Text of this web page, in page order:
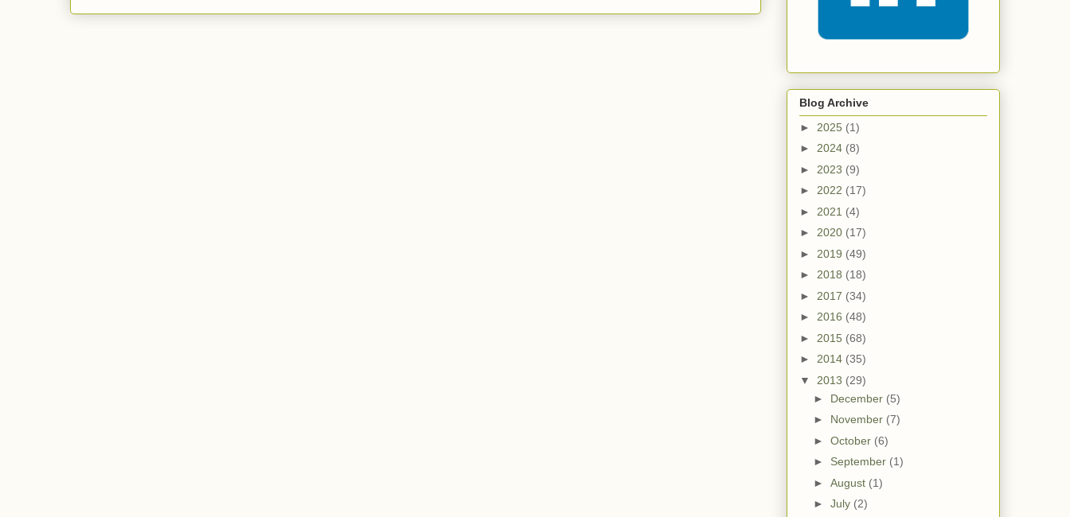
Blog Archive
► 2025 (1)
► 2024 (8)
► 2023 (9)
► 2022 (17)
► 2021 (4)
► 2020 (17)
► 2019 (49)
► 2018 (18)
► 2017 (34)
► 2016 (48)
► 2015 (68)
► 2014 (35)
▼ 2013 (29)
► December (5)
► November (7)
► October (6)
► September (1)
► August (1)
► July (2)